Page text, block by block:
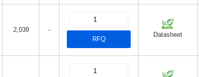
2,039
-
RFQ
Datasheet